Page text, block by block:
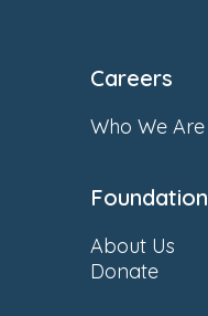
Careers
Who We Are
Foundation
About Us
Donate